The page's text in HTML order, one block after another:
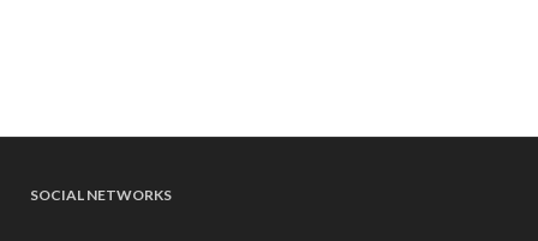
SOCIAL NETWORKS